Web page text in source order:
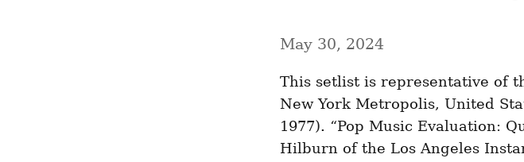
May 30, 2024
This setlist is representative of
New York Metropolis, United
1977). “Pop Music Evaluation:
Hilburn of the Los Angeles